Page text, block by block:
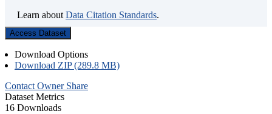
Learn about Data Citation Standards.
Access Dataset
Download Options
Download ZIP (289.8 MB)
Contact Owner Share
Dataset Metrics
16 Downloads